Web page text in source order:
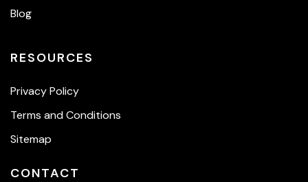
Blog
RESOURCES
Privacy Policy
Terms and Conditions
Sitemap
CONTACT